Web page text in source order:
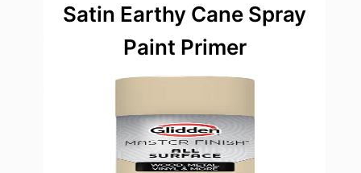
Satin Earthy Cane Spray
Paint Primer